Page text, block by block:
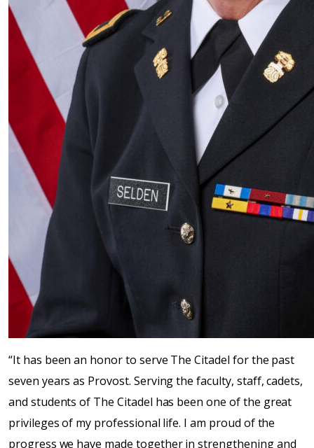
“It has been an honor to serve The Citadel for the past
seven years as Provost. Serving the faculty, staff, cadets,
and students of The Citadel has been one of the great
privileges of my professional life. I am proud of the
progress we have made together in strengthening and